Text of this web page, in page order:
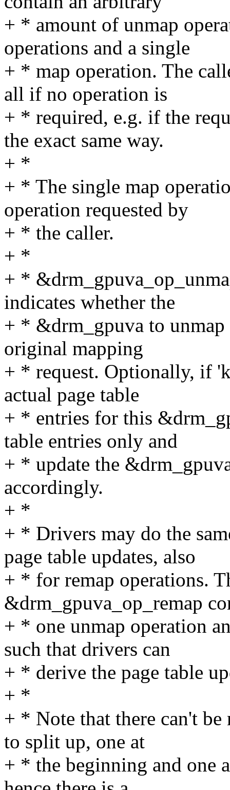
+ * amount of unmap
operations and a single
+ * map operation. The
all if no operation is
+ * required, e.g. if the
the exact same way.
+ *
+ * The single map
operation requested by
+ * the caller.
+ *
+ *
indicates whether the
+ * &drm_gpuva to
original mapping
+ * request. Optionally, if
actual page table
+ * entries for this
table entries only and
+ * update the
accordingly.
+ *
+ * Drivers may do the
page table updates, also
+ * for remap operations.
&drm_gpuva_op_remap
+ * one unmap operation
such that drivers can
+ * derive the page table
+ *
+ * Note that there can't
to split up, one at
+ * the beginning and one